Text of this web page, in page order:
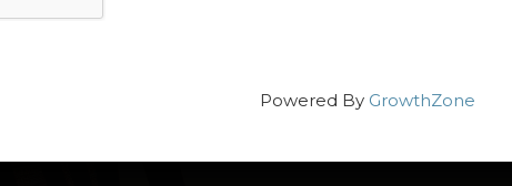
Powered By GrowthZone